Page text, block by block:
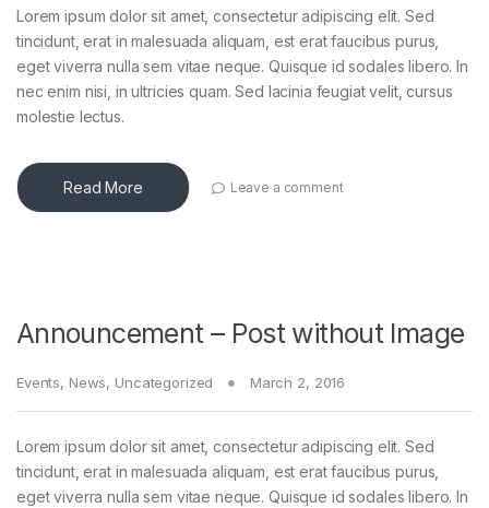
Lorem ipsum dolor sit amet, consectetur adipiscing elit. Sed
tincidunt, erat in malesuada aliquam, est erat faucibus purus,
eget viverra nulla sem vitae neque. Quisque id sodales libero. In
nec enim nisi, in ultricies quam. Sed lacinia feugiat velit, cursus
molestie lectus.
Read More Leave a comment
Announcement – Post without Image
Events, News, Uncategorized March 2, 2016
Lorem ipsum dolor sit amet, consectetur adipiscing elit. Sed
tincidunt, erat in malesuada aliquam, est erat faucibus purus,
eget viverra nulla sem vitae neque. Quisque id sodales libero. In